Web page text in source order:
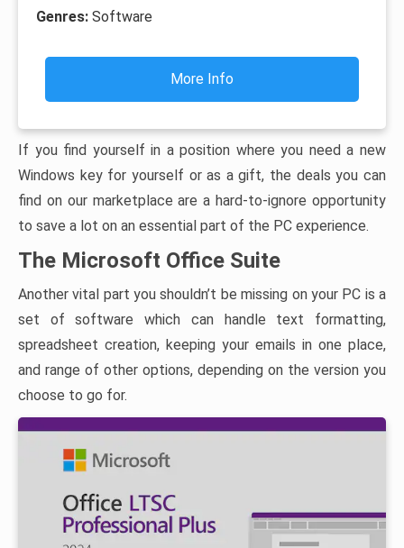
Genres: Software
More Info
If you find yourself in a position where you need a new
Windows key for yourself or as a gift, the deals you can
find on our marketplace are a hard-to-ignore opportunity
to save a lot on an essential part of the PC experience.
The Microsoft Office Suite
Another vital part you shouldn’t be missing on your PC is a
set of software which can handle text formatting,
spreadsheet creation, keeping your emails in one place,
and range of other options, depending on the version you
choose to go for.